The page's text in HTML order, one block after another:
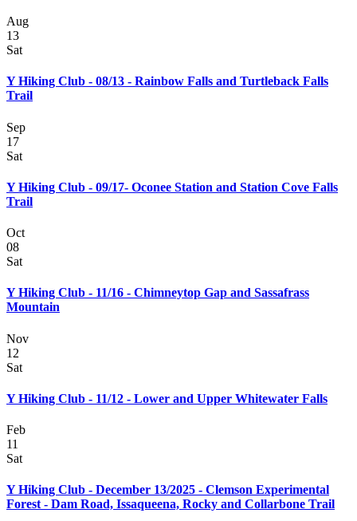
Aug
13
Sat
Y Hiking Club - 08/13 - Rainbow Falls and Turtleback Falls
Trail
Sep
17
Sat
Y Hiking Club - 09/17- Oconee Station and Station Cove Falls
Trail
Oct
08
Sat
Y Hiking Club - 11/16 - Chimneytop Gap and Sassafrass
Mountain
Nov
12
Sat
Y Hiking Club - 11/12 - Lower and Upper Whitewater Falls
Feb
11
Sat
Y Hiking Club - December 13/2025 - Clemson Experimental
Forest - Dam Road, Issaqueena, Rocky and Collarbone Trail